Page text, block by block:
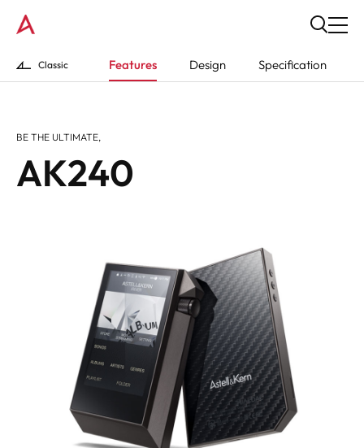
Classic Features Design Specification
BE THE ULTIMATE,
AK240